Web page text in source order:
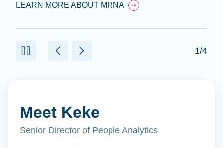
LEARN MORE ABOUT MRNA
1/4
Meet Keke
Senior Director of People Analytics